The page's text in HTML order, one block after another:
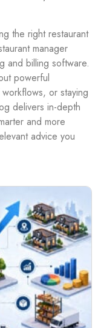
the right restaurant
manager
and billing software.
powerful
or staying
delivers in-depth
and more
advice you